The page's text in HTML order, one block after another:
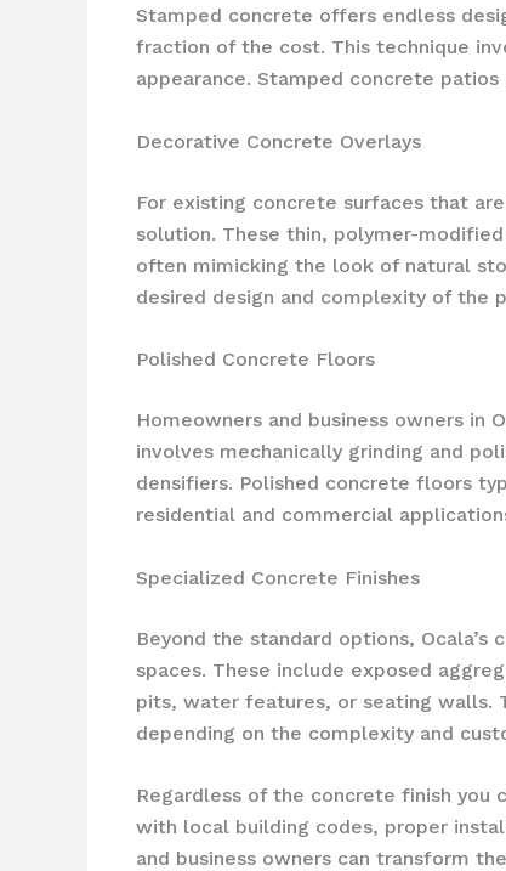
Stamped concrete offers endless
fraction of the cost. This technique
appearance. Stamped concrete
Decorative Concrete Overlays
For existing concrete surfaces that
solution. These thin, polymer-
often mimicking the look of natural
desired design and complexity of the
Polished Concrete Floors
Homeowners and business owners in
involves mechanically grinding and
densifiers. Polished concrete floors
residential and commercial
Specialized Concrete Finishes
Beyond the standard options,
spaces. These include exposed
pits, water features, or seating walls.
depending on the complexity and
Regardless of the concrete finish you
with local building codes, proper
and business owners can transform